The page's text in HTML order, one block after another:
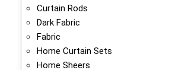
Curtain Rods
Dark Fabric
Fabric
Home Curtain Sets
Home Sheers